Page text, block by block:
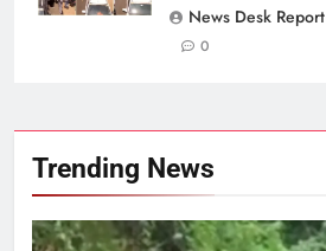
News Desk Report
0
Trending News